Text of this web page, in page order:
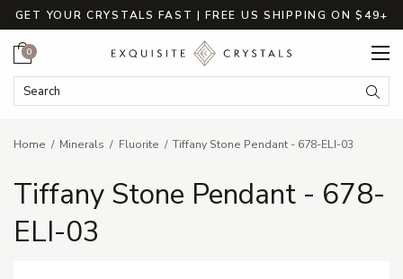
GET YOUR CRYSTALS FAST | FREE US SHIPPING ON $49+
Search Keyword:
Cart
0
Home Minerals Fluorite Tiffany Stone Pendant - 678-ELI-03
Tiffany Stone Pendant - 678-
ELI-03